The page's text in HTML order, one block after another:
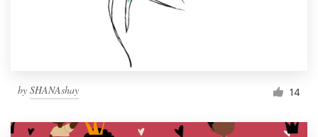
by SHANAshay 14